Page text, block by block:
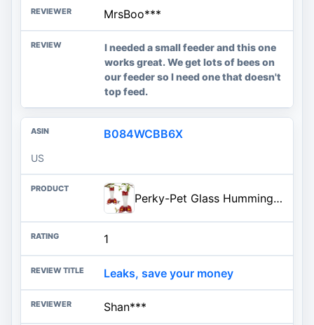
MrsBoo***
I needed a small feeder and this one
works great. We get lots of bees on
our feeder so I need one that doesn't
top feed.
B084WCBB6X
US
Perky-Pet Glass Hummingbird Feeders for Outdoors with Ant Moat, Bee Guards, & Perches, 8oz Nectar Capacity, Wide-Mouth Bottle
1
Leaks, save your money
Shan***